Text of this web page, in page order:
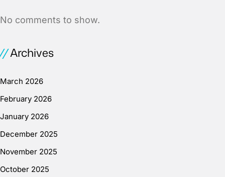
No comments to show.
Archives
March 2026
February 2026
January 2026
December 2025
November 2025
October 2025